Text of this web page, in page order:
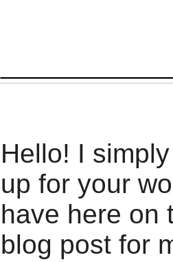
Hello! I
up for your
have here on
blog post for